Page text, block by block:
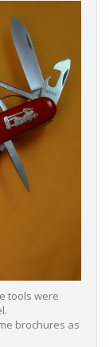
tools were
brochures as